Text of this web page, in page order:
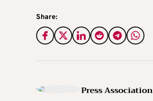
Share:
Press Association